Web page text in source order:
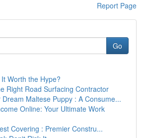
Report Page
Go
Worth the Hype?
Right Road Surfacing Contractor
Dream Maltese Puppy : A Consume...
Online: Your Ultimate Work
Covering : Premier Constru...